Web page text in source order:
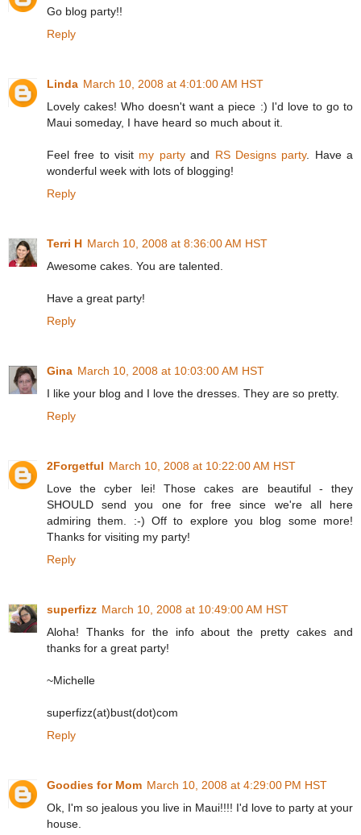
Go blog party!!
Reply
Linda March 10, 2008 at 4:01:00 AM HST
Lovely cakes! Who doesn't want a piece :) I'd love to go to
Maui someday, I have heard so much about it.
Feel free to visit my partyand RS Designs party. Have a
wonderful week with lots of blogging!
Reply
Terri H March 10, 2008 at 8:36:00 AM HST
Awesome cakes. You are talented.
Have a great party!
Reply
Gina March 10, 2008 at 10:03:00 AM HST
I like your blog and I love the dresses. They are so pretty.
Reply
2Forgetful March 10, 2008 at 10:22:00 AM HST
Love the cyber lei! Those cakes are beautiful - they
SHOULD send you one for free since we're all here
admiring them. :-) Off to explore you blog some more!
Thanks for visiting my party!
Reply
superfizz March 10, 2008 at 10:49:00 AM HST
Aloha! Thanks for the info about the pretty cakes and
thanks for a great party!
~Michelle
superfizz(at)bust(dot)com
Reply
Goodies for Mom March 10, 2008 at 4:29:00 PM HST
Ok, I'm so jealous you live in Maui!!!! I'd love to party at your
house.